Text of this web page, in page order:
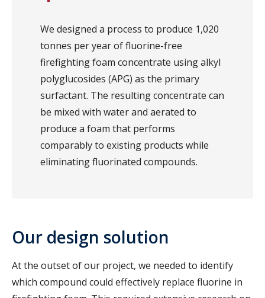
We designed a process to produce 1,020
tonnes per year of fluorine-free
firefighting foam concentrate using alkyl
polyglucosides (APG) as the primary
surfactant. The resulting concentrate can
be mixed with water and aerated to
produce a foam that performs
comparably to existing products while
eliminating fluorinated compounds.
Our design solution
At the outset of our project, we needed to identify
which compound could effectively replace fluorine in